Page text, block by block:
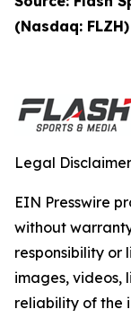
(Nasdaq: FLZH)
Legal
EIN Presswire
without
responsibility or
images, videos,
reliability of the